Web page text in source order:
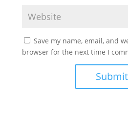
Save my name, email, and
browser for the next time I